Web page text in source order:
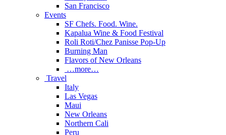
San Francisco
Events
SF Chefs. Food. Wine.
Kapalua Wine & Food Festival
Roli Roti/Chez Panisse Pop-Up
Burning Man
Flavors of New Orleans
…more…
Travel
Italy
Las Vegas
Maui
New Orleans
Northern Cali
Peru